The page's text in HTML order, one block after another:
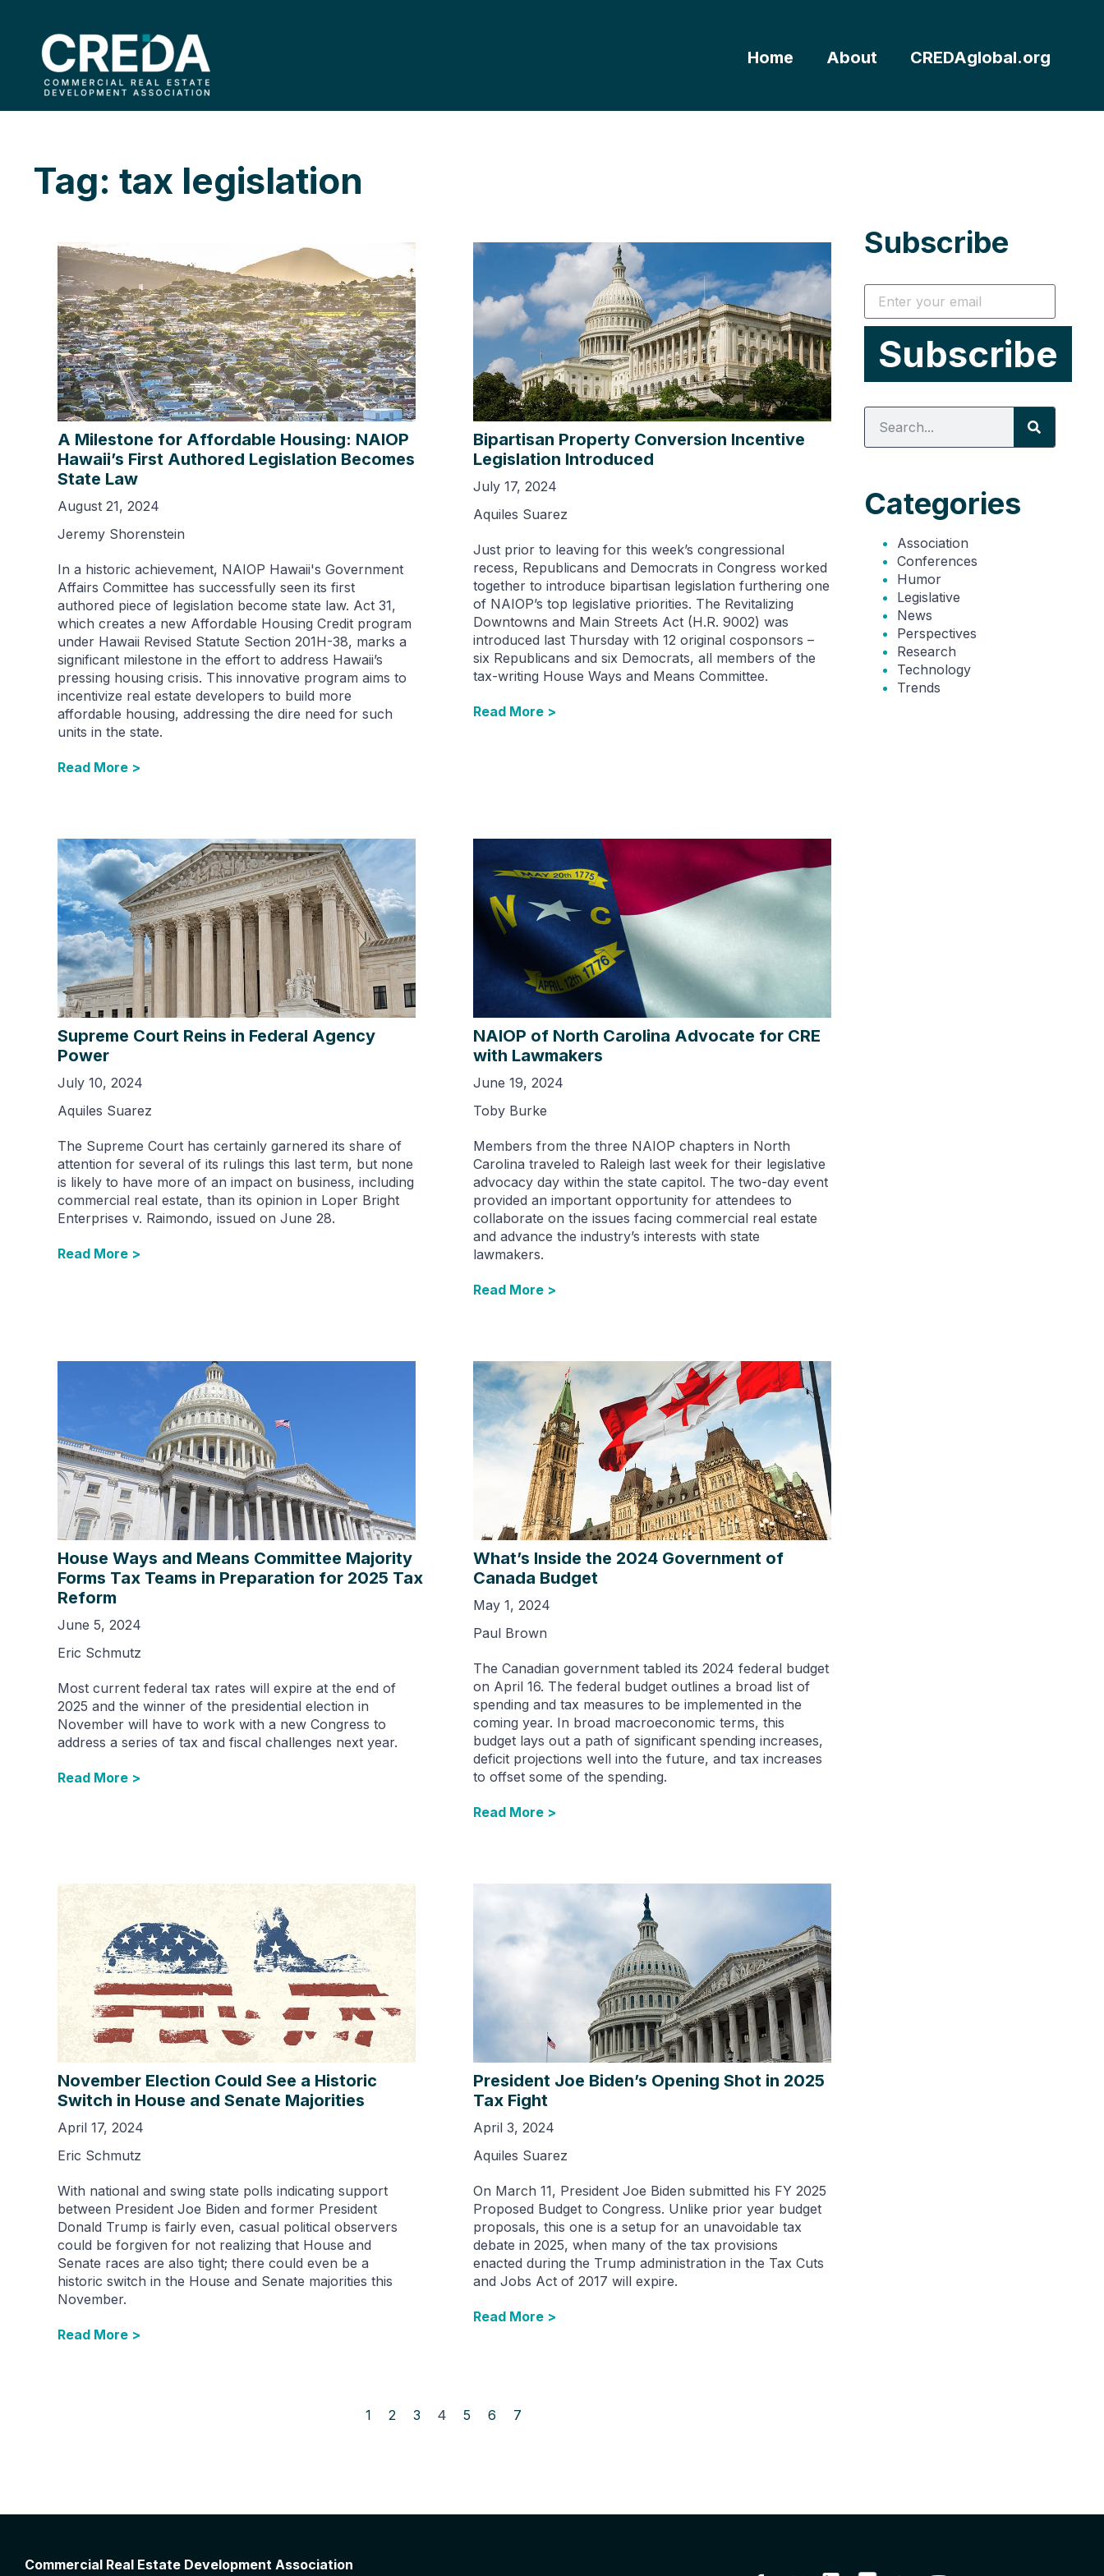
Home About CREDAglobal.org
Tag: tax legislation
A Milestone for Affordable Housing: NAIOP
Hawaii’s First Authored Legislation Becomes
State Law
August 21, 2024
Jeremy Shorenstein
In a historic achievement, NAIOP Hawaii's Government
Affairs Committee has successfully seen its first
authored piece of legislation become state law. Act 31,
which creates a new Affordable Housing Credit program
under Hawaii Revised Statute Section 201H-38, marks a
significant milestone in the effort to address Hawaii’s
pressing housing crisis. This innovative program aims to
incentivize real estate developers to build more
affordable housing, addressing the dire need for such
units in the state.
Read More >
Bipartisan Property Conversion Incentive
Legislation Introduced
July 17, 2024
Aquiles Suarez
Just prior to leaving for this week’s congressional
recess, Republicans and Democrats in Congress worked
together to introduce bipartisan legislation furthering one
of NAIOP’s top legislative priorities. The Revitalizing
Downtowns and Main Streets Act (H.R. 9002) was
introduced last Thursday with 12 original cosponsors –
six Republicans and six Democrats, all members of the
tax-writing House Ways and Means Committee.
Read More >
Supreme Court Reins in Federal Agency
Power
July 10, 2024
Aquiles Suarez
The Supreme Court has certainly garnered its share of
attention for several of its rulings this last term, but none
is likely to have more of an impact on business, including
commercial real estate, than its opinion in Loper Bright
Enterprises v. Raimondo, issued on June 28.
Read More >
NAIOP of North Carolina Advocate for CRE
with Lawmakers
June 19, 2024
Toby Burke
Members from the three NAIOP chapters in North
Carolina traveled to Raleigh last week for their legislative
advocacy day within the state capitol. The two-day event
provided an important opportunity for attendees to
collaborate on the issues facing commercial real estate
and advance the industry’s interests with state
lawmakers.
Read More >
House Ways and Means Committee Majority
Forms Tax Teams in Preparation for 2025 Tax
Reform
June 5, 2024
Eric Schmutz
Most current federal tax rates will expire at the end of
2025 and the winner of the presidential election in
November will have to work with a new Congress to
address a series of tax and fiscal challenges next year.
Read More >
What’s Inside the 2024 Government of
Canada Budget
May 1, 2024
Paul Brown
The Canadian government tabled its 2024 federal budget
on April 16. The federal budget outlines a broad list of
spending and tax measures to be implemented in the
coming year. In broad macroeconomic terms, this
budget lays out a path of significant spending increases,
deficit projections well into the future, and tax increases
to offset some of the spending.
Read More >
November Election Could See a Historic
Switch in House and Senate Majorities
April 17, 2024
Eric Schmutz
With national and swing state polls indicating support
between President Joe Biden and former President
Donald Trump is fairly even, casual political observers
could be forgiven for not realizing that House and
Senate races are also tight; there could even be a
historic switch in the House and Senate majorities this
November.
Read More >
President Joe Biden’s Opening Shot in 2025
Tax Fight
April 3, 2024
Aquiles Suarez
On March 11, President Joe Biden submitted his FY 2025
Proposed Budget to Congress. Unlike prior year budget
proposals, this one is a setup for an unavoidable tax
debate in 2025, when many of the tax provisions
enacted during the Trump administration in the Tax Cuts
and Jobs Act of 2017 will expire.
Read More >
1 2 3 4 5 6 7
Subscribe
Categories
Association
Conferences
Humor
Legislative
News
Perspectives
Research
Technology
Trends
Commercial Real Estate Development Association